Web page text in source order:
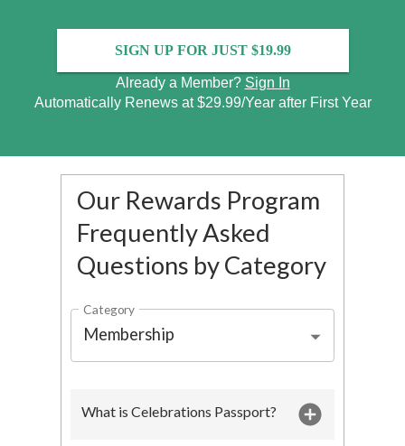
SIGN UP FOR JUST $19.99
Already a Member? Sign In
Automatically Renews at $29.99/Year after First Year
Our Rewards Program
Frequently Asked
Questions by Category
Category
Membership
What is Celebrations Passport?